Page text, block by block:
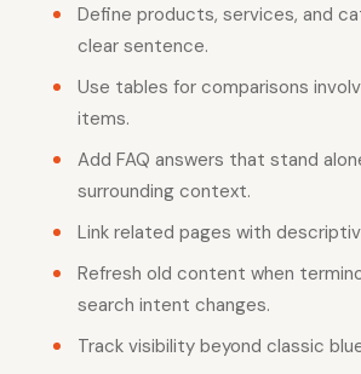
Define products, services, and
clear sentence.
Use tables for comparisons
items.
Add FAQ answers that stand
surrounding context.
Link related pages with
Refresh old content when
search intent changes.
Track visibility beyond classic